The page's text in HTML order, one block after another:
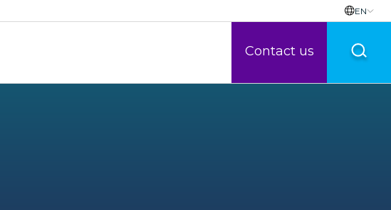
EN
Contact us